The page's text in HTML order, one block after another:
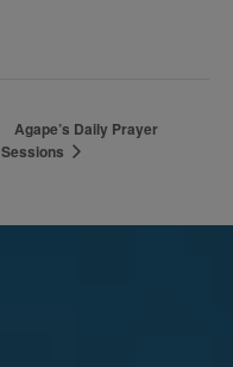
Agape’s Daily Prayer
Sessions